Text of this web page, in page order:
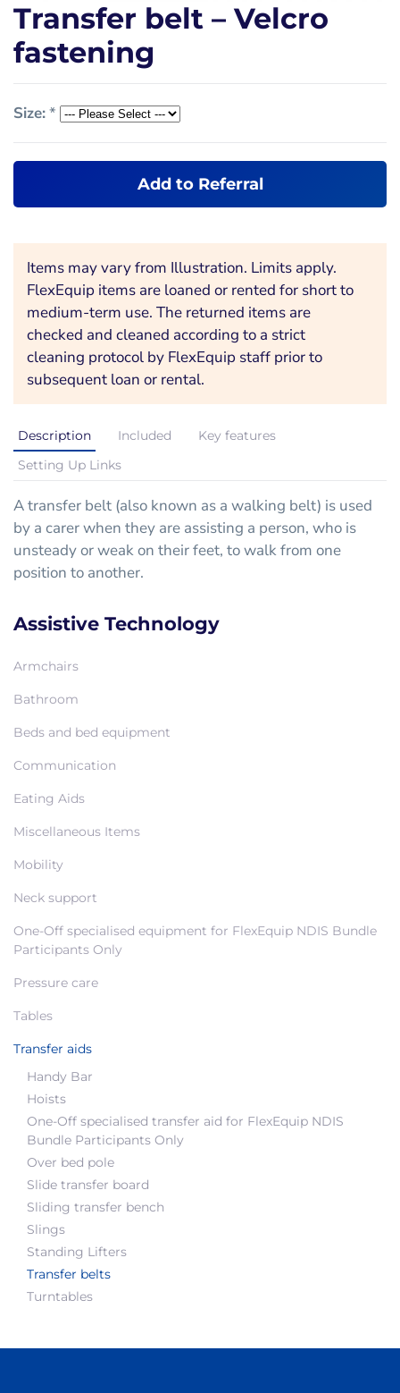
Transfer belt – Velcro
fastening
Size:*
Add to Referral
Items may vary from Illustration. Limits apply.
FlexEquip items are loaned or rented for short to
medium-term use. The returned items are
checked and cleaned according to a strict
cleaning protocol by FlexEquip staff prior to
subsequent loan or rental.
Description Included
Key features
Setting Up Links
A transfer belt (also known as a walking belt) is used
by a carer when they are assisting a person, who is
unsteady or weak on their feet, to walk from one
position to another.
Assistive Technology
Armchairs
Bathroom
Beds and bed equipment
Communication
Eating Aids
Miscellaneous Items
Mobility
Neck support
One-Off specialised equipment for FlexEquip NDIS Bundle
Participants Only
Pressure care
Tables
Transfer aids
Handy Bar
Hoists
One-Off specialised transfer aid for FlexEquip NDIS
Bundle Participants Only
Over bed pole
Slide transfer board
Sliding transfer bench
Slings
Standing Lifters
Transfer belts
Turntables